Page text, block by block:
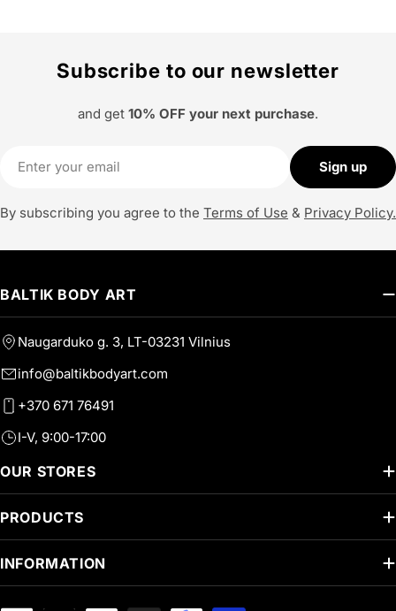
Subscribe to our newsletter
and get 10% OFF your next purchase.
Sign up
By subscribing you agree to the Terms of Use & Privacy Policy.
BALTIK BODY ART
Naugarduko g. 3, LT-03231 Vilnius
info@baltikbodyart.com
+370 671 76491
I-V, 9:00-17:00
OUR STORES
PRODUCTS
INFORMATION